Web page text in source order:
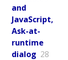
and
JavaScript,
Ask-at-
runtime
dialog 28